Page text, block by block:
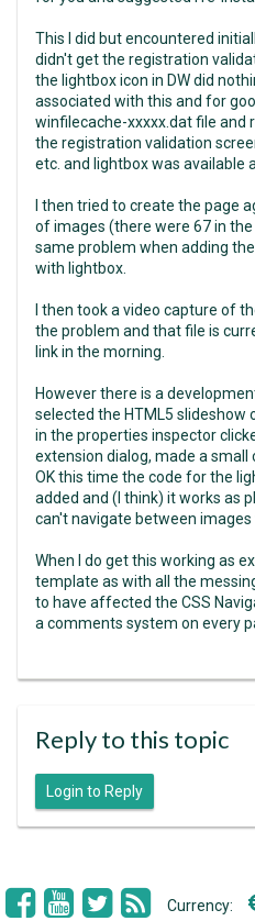
This I did but encountered
didn't get the registration
the lightbox icon in DW did
associated with this and for
winfilecache-xxxxx.dat file and
the registration validation
etc. and lightbox was available
I then tried to create the page
of images (there were 67 in
same problem when adding
with lightbox.
I then took a video capture of
the problem and that file is
link in the morning.
However there is a
selected the HTML5 slideshow
in the properties inspector
extension dialog, made a small
OK this time the code for the
added and (I think) it works as
can't navigate between images
When I do get this working as
template as with all the
to have affected the CSS
a comments system on every
Reply to this topic
Login to Reply
Currency: